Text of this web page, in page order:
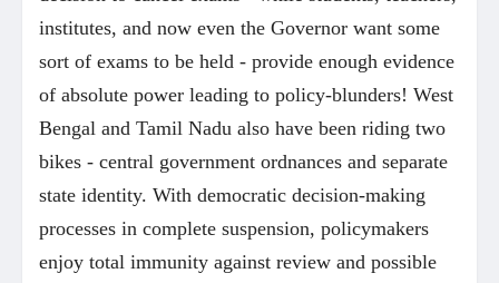
institutes, and now even the Governor want some
sort of exams to be held - provide enough evidence
of absolute power leading to policy-blunders! West
Bengal and Tamil Nadu also have been riding two
bikes - central government ordnances and separate
state identity. With democratic decision-making
processes in complete suspension, policymakers
enjoy total immunity against review and possible